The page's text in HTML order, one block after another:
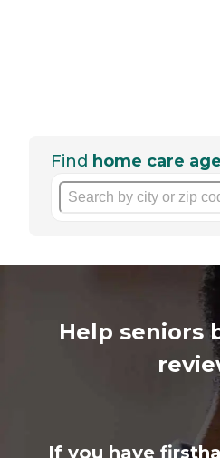
Find home care
Help seniors
If you have